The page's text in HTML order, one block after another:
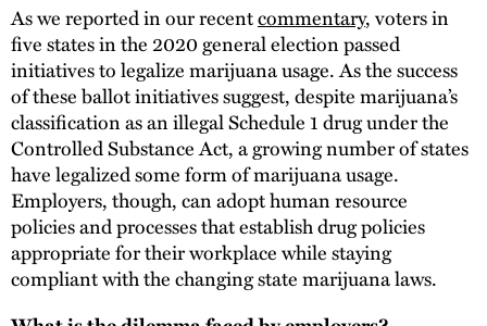
As we reported in our recentcommentary, voters in
five states in the 2020 general election passed
initiatives to legalize marijuana usage. As the success
of these ballot initiatives suggest, despite marijuana’s
classification as an illegal Schedule 1 drug under the
Controlled Substance Act, a growing number of states
have legalized some form of marijuana usage.
Employers, though, can adopt human resource
policies and processes that establish drug policies
appropriate for their workplace while staying
compliant with the changing state marijuana laws.